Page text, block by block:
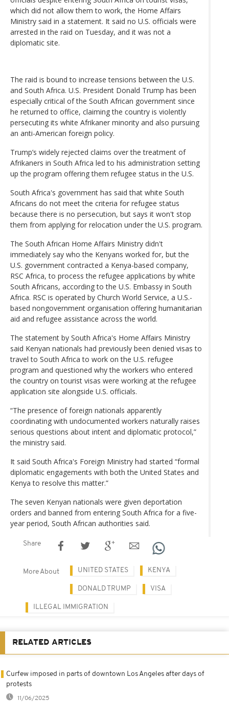
which did not allow them to work, the Home Affairs
Ministry said in a statement. It said no U.S. officials were
arrested in the raid on Tuesday, and it was not a
diplomatic site.
The raid is bound to increase tensions between the U.S.
and South Africa. U.S. President Donald Trump has been
especially critical of the South African government since
he returned to office, claiming the country is violently
persecuting its white Afrikaner minority and also pursuing
an anti-American foreign policy.
Trump’s widely rejected claims over the treatment of
Afrikaners in South Africa led to his administration setting
up the program offering them refugee status in the U.S.
South Africa's government has said that white South
Africans do not meet the criteria for refugee status
because there is no persecution, but says it won't stop
them from applying for relocation under the U.S. program.
The South African Home Affairs Ministry didn't
immediately say who the Kenyans worked for, but the
U.S. government contracted a Kenya-based company,
RSC Africa, to process the refugee applications by white
South Africans, according to the U.S. Embassy in South
Africa. RSC is operated by Church World Service, a U.S.-
based nongovernment organisation offering humanitarian
aid and refugee assistance across the world.
The statement by South Africa's Home Affairs Ministry
said Kenyan nationals had previously been denied visas to
travel to South Africa to work on the U.S. refugee
program and questioned why the workers who entered
the country on tourist visas were working at the refugee
application site alongside U.S. officials.
“The presence of foreign nationals apparently
coordinating with undocumented workers naturally raises
serious questions about intent and diplomatic protocol,”
the ministry said.
It said South Africa's Foreign Ministry had started “formal
diplomatic engagements with both the United States and
Kenya to resolve this matter.”
The seven Kenyan nationals were given deportation
orders and banned from entering South Africa for a five-
year period, South African authorities said.
Share
More About UNITED STATES KENYA
DONALD TRUMP VISA
ILLEGAL IMMIGRATION
RELATED ARTICLES
Curfew imposed in parts of downtown Los Angeles after days of
protests
11/06/2025